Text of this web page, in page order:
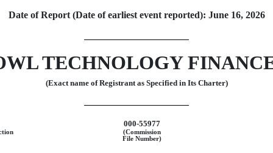
Date of Report (Date of earliest event reported): June 16, 2026
TECHNOLOGY
(Exact name of Registrant as Specified in Its Charter)
000-55977
(Commission
File Number)